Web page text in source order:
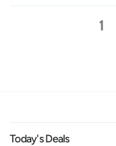
1
Today's Deals